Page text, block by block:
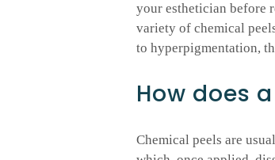
your esthetician before
variety of chemical
to hyperpigmentation,
How does
Chemical peels are